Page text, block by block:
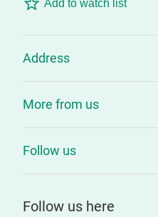
Add to watch list
Address
More from us
Follow us
Follow us here